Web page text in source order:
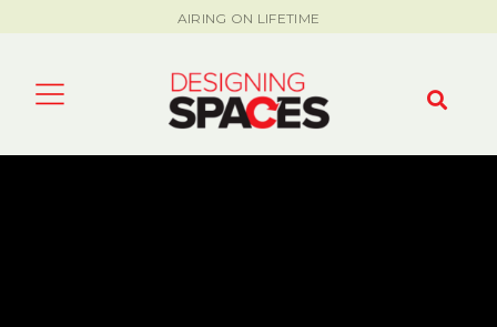
AIRING ON LIFETIME